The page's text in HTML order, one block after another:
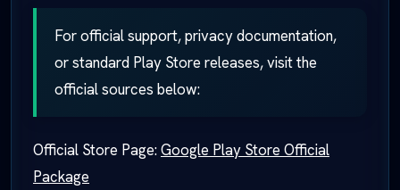
For official support, privacy documentation,
or standard Play Store releases, visit the
official sources below:
Official Store Page:Google Play Store Official
Package